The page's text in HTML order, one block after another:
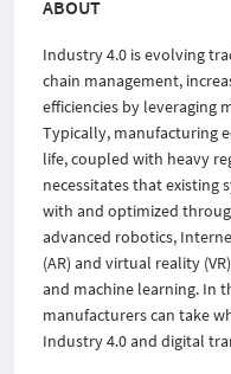
ABOUT
Industry 4.0 is evolving
chain management,
efficiencies by leveraging
Typically, manufacturing
life, coupled with heavy
necessitates that existing
with and optimized
advanced robotics,
(AR) and virtual reality
and machine learning. In
manufacturers can take
Industry 4.0 and digital